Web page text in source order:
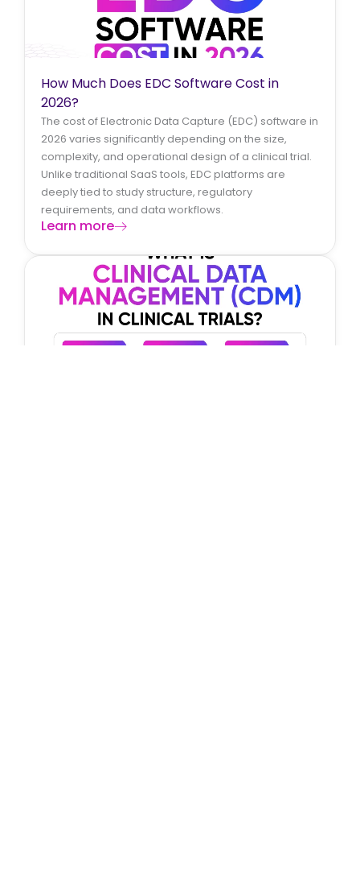
How Much Does EDC Software Cost in
2026?
The cost of Electronic Data Capture (EDC) software in
2026 varies significantly depending on the size,
complexity, and operational design of a clinical trial.
Unlike traditional SaaS tools, EDC platforms are
deeply tied to study structure, regulatory
requirements, and data workflows.
Learn more